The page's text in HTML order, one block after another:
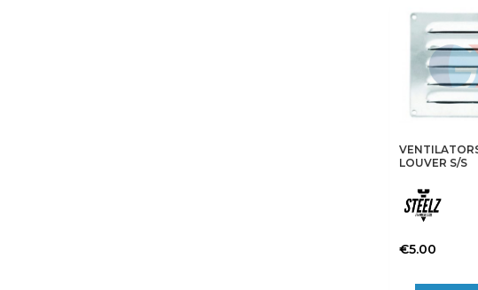
variants.
options
be
chosen
the
page
LOUVER S/S
€5.00